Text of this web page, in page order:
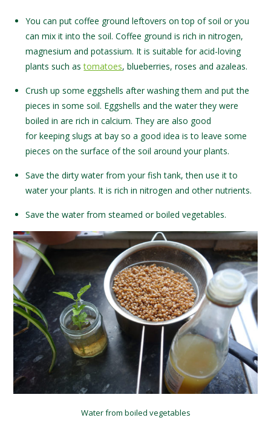
You can put coffee ground leftovers on top of soil or you
can mix it into the soil. Coffee ground is rich in nitrogen,
magnesium and potassium. It is suitable for acid-loving
plants such astomatoes, blueberries, roses and azaleas.
Crush up some eggshells after washing them and put the
pieces in some soil. Eggshells and the water they were
boiled in are rich in calcium. They are also good
for keeping slugs at bay so a good idea is to leave some
pieces on the surface of the soil around your plants.
Save the dirty water from your fish tank, then use it to
water your plants. It is rich in nitrogen and other nutrients.
Save the water from steamed or boiled vegetables.
Water from boiled vegetables